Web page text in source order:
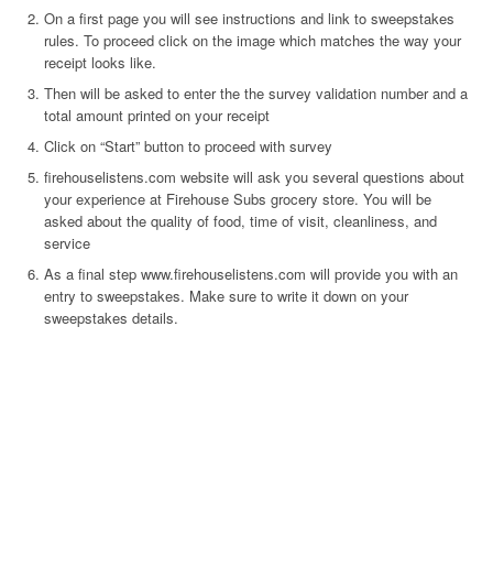
On a first page you will see instructions and link to sweepstakes
rules. To proceed click on the image which matches the way your
receipt looks like.
Then will be asked to enter the the survey validation number and a
total amount printed on your receipt
Click on “Start” button to proceed with survey
firehouselistens.com website will ask you several questions about
your experience at Firehouse Subs grocery store. You will be
asked about the quality of food, time of visit, cleanliness, and
service
As a final step www.firehouselistens.com will provide you with an
entry to sweepstakes. Make sure to write it down on your
sweepstakes details.